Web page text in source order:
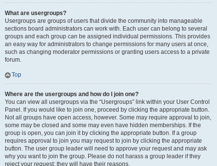
What are usergroups?
Usergroups are groups of users that divide the community into manageable
sections board administrators can work with. Each user can belong to several
groups and each group can be assigned individual permissions. This provides
an easy way for administrators to change permissions for many users at once,
such as changing moderator permissions or granting users access to a private
forum.
Top
Where are the usergroups and how do I join one?
You can view all usergroups via the “Usergroups” link within your User Control
Panel. If you would like to join one, proceed by clicking the appropriate button.
Not all groups have open access, however. Some may require approval to join,
some may be closed and some may even have hidden memberships. If the
group is open, you can join it by clicking the appropriate button. If a group
requires approval to join you may request to join by clicking the appropriate
button. The user group leader will need to approve your request and may ask
why you want to join the group. Please do not harass a group leader if they
reject your request; they will have their reasons.